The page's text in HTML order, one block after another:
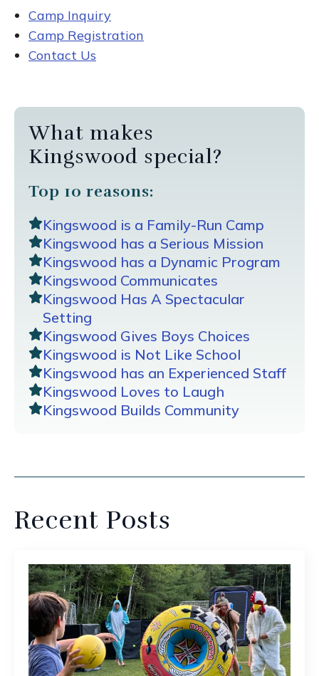
Camp Inquiry
Camp Registration
Contact Us
What makes
Kingswood special?
Top 10 reasons:
Kingswood is a Family-Run Camp
Kingswood has a Serious Mission
Kingswood has a Dynamic Program
Kingswood Communicates
Kingswood Has A Spectacular
Setting
Kingswood Gives Boys Choices
Kingswood is Not Like School
Kingswood has an Experienced Staff
Kingswood Loves to Laugh
Kingswood Builds Community
Recent Posts